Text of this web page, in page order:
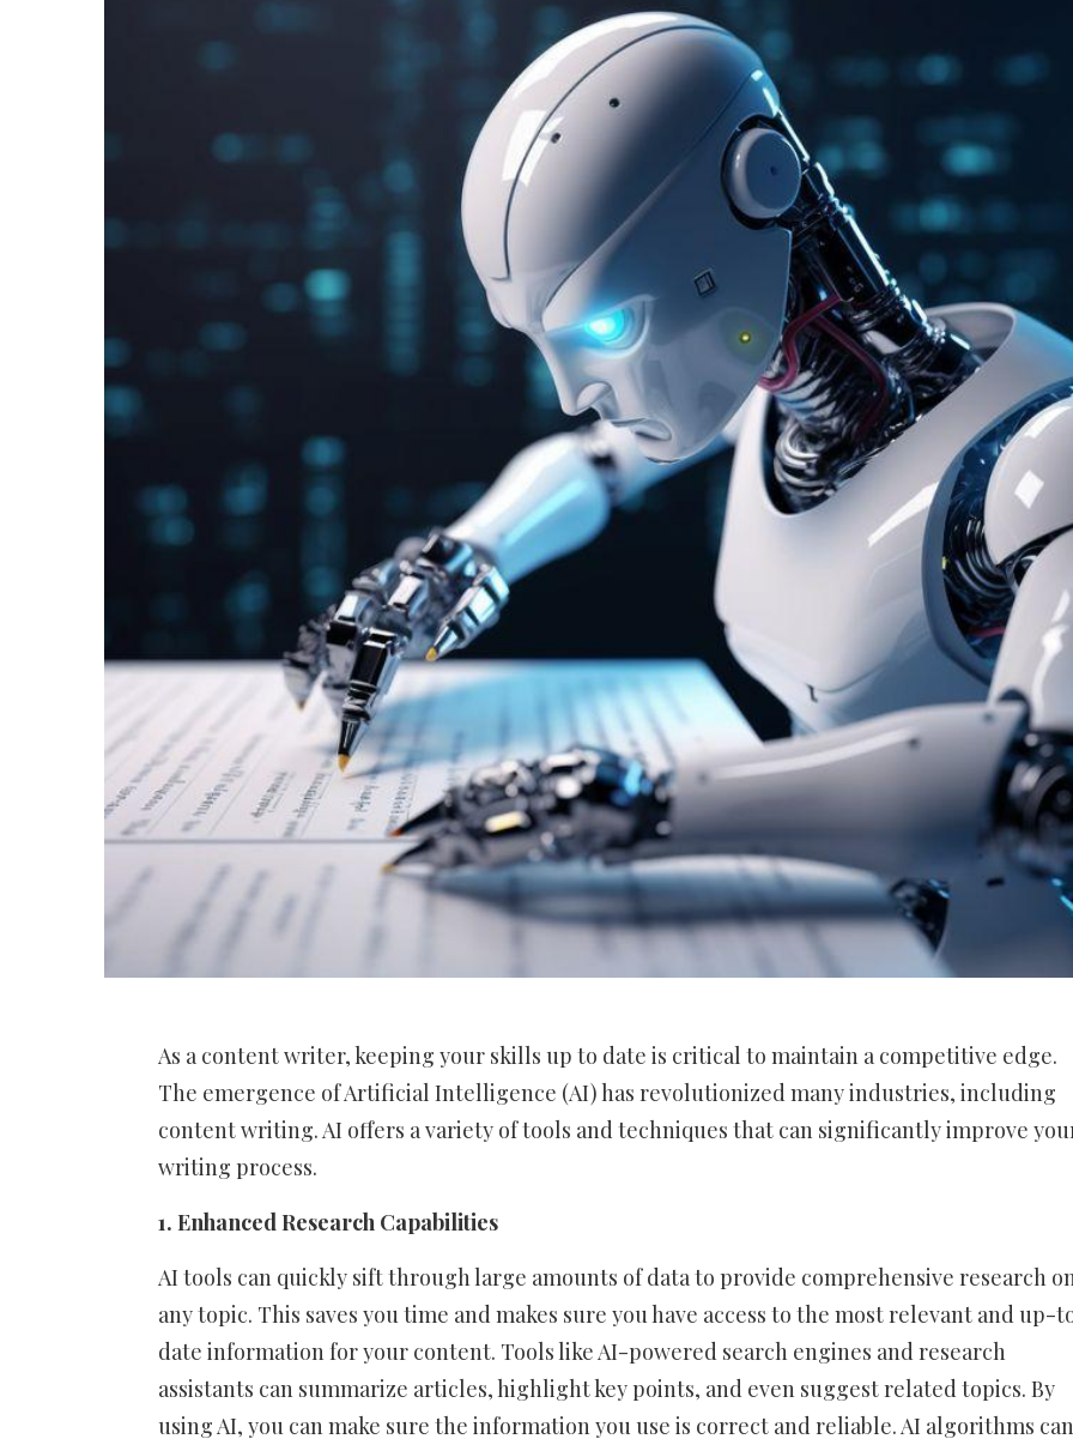
As a content writer, keeping your skills up to date is critical to maintain a competitive edge.
The emergence of Artificial Intelligence (AI) has revolutionized many industries, including
content writing. AI offers a variety of tools and techniques that can significantly improve
writing process.
1. Enhanced Research Capabilities
AI tools can quickly sift through large amounts of data to provide comprehensive research
any topic. This saves you time and makes sure you have access to the most relevant and up-
date information for your content. Tools like AI-powered search engines and research
assistants can summarize articles, highlight key points, and even suggest related topics. By
using AI, you can make sure the information you use is correct and reliable. AI algorithms can